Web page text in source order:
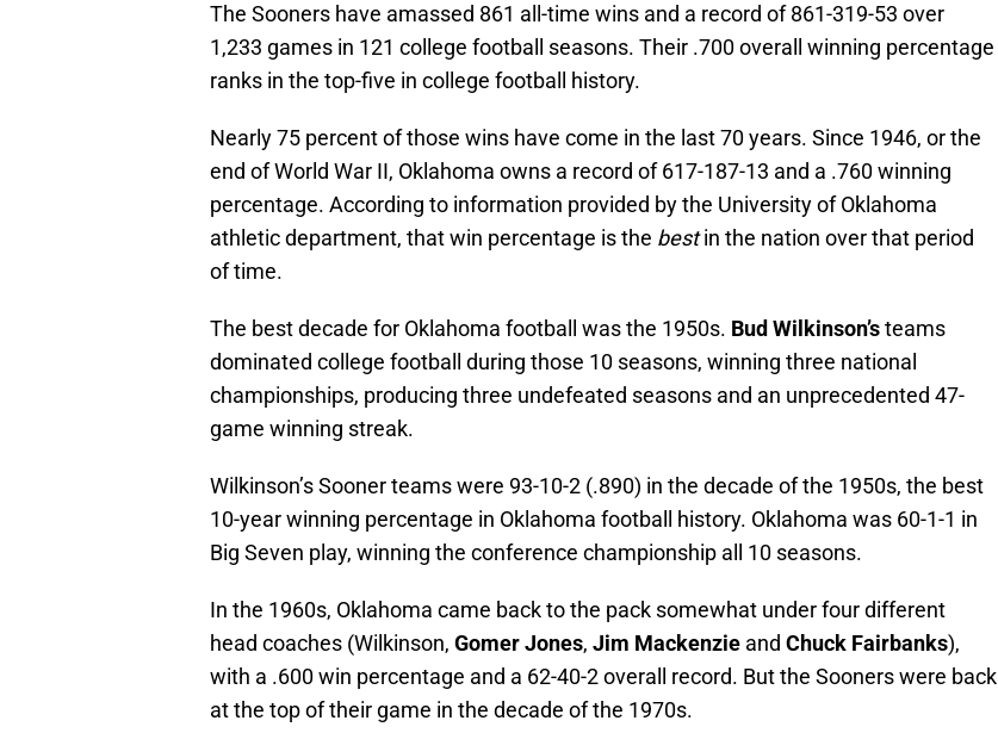
The Sooners have amassed 861 all-time wins and a record of 861-319-53 over
1,233 games in 121 college football seasons. Their .700 overall winning percentage
ranks in the top-five in college football history.
Nearly 75 percent of those wins have come in the last 70 years. Since 1946, or the
end of World War II, Oklahoma owns a record of 617-187-13 and a .760 winning
percentage. According to information provided by the University of Oklahoma
athletic department, that win percentage is the bestin the nation over that period
of time.
The best decade for Oklahoma football was the 1950s. Bud Wilkinson’steams
dominated college football during those 10 seasons, winning three national
championships, producing three undefeated seasons and an unprecedented 47-
game winning streak.
Wilkinson’s Sooner teams were 93-10-2 (.890) in the decade of the 1950s, the best
10-year winning percentage in Oklahoma football history. Oklahoma was 60-1-1 in
Big Seven play, winning the conference championship all 10 seasons.
In the 1960s, Oklahoma came back to the pack somewhat under four different
head coaches (Wilkinson, Gomer Jones, Jim Mackenzie and Chuck Fairbanks),
with a .600 win percentage and a 62-40-2 overall record. But the Sooners were back
at the top of their game in the decade of the 1970s.